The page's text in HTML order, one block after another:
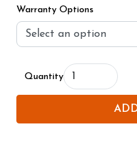
Warranty Options
Quantity